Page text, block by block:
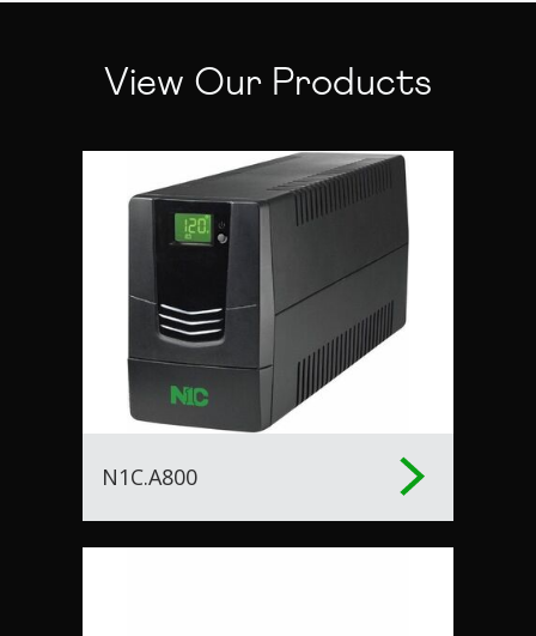
View Our Products
N1C.A800